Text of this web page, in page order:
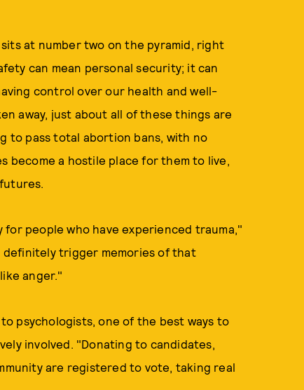
at number two on the pyramid, right
can mean personal security; it can
control over our health and well-
away, just about all of these things are
to pass total abortion bans, with no
become a hostile place for them to live,
people who have experienced trauma,"
definitely trigger memories of that
anger."
psychologists, one of the best ways to
involved. "Donating to candidates,
are registered to vote, taking real